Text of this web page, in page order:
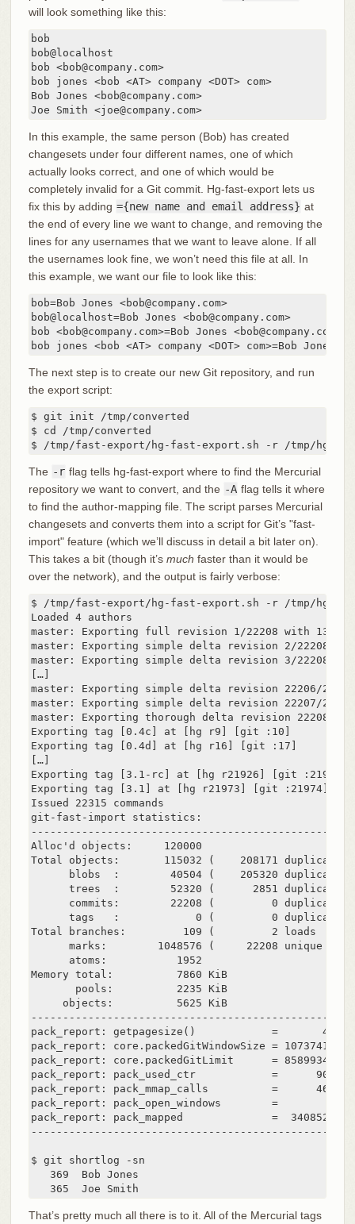
will look something like this:
bob
bob@localhost
bob <bob@company.com>
bob jones <bob <AT> company <DOT> com>
Bob Jones <bob@company.com>
Joe Smith <joe@company.com>
In this example, the same person (Bob) has created
changesets under four different names, one of which
actually looks correct, and one of which would be
completely invalid for a Git commit. Hg-fast-export lets us
fix this by adding ={new name and email address} at
the end of every line we want to change, and removing the
lines for any usernames that we want to leave alone. If all
the usernames look fine, we won’t need this file at all. In
this example, we want our file to look like this:
bob=Bob Jones <bob@company.com>
bob@localhost=Bob Jones <bob@company.com>
bob <bob@company.com>=Bob Jones <bob@company.com>
bob jones <bob <AT> company <DOT> com>=Bob Jones
The next step is to create our new Git repository, and run
the export script:
$ git init /tmp/converted
$ cd /tmp/converted
$ /tmp/fast-export/hg-fast-export.sh -r /tmp/hg-
The -r flag tells hg-fast-export where to find the Mercurial
repository we want to convert, and the -A flag tells it where
to find the author-mapping file. The script parses Mercurial
changesets and converts them into a script for Git’s "fast-
import" feature (which we’ll discuss in detail a bit later on).
This takes a bit (though it’s much faster than it would be
over the network), and the output is fairly verbose:
$ /tmp/fast-export/hg-fast-export.sh -r /tmp/hg-
Loaded 4 authors
master: Exporting full revision 1/22208 with 13/0/0
master: Exporting simple delta revision 2/22208
master: Exporting simple delta revision 3/22208
[…]
master: Exporting simple delta revision 22206/
master: Exporting simple delta revision 22207/
master: Exporting thorough delta revision 22208/
Exporting tag [0.4c] at [hg r9] [git :10]
Exporting tag [0.4d] at [hg r16] [git :17]
[…]
Exporting tag [3.1-rc] at [hg r21926] [git :21927]
Exporting tag [3.1] at [hg r21973] [git :21974]
Issued 22315 commands
git-fast-import statistics:
Alloc'd objects:     120000
Total objects:       115032 (    208171
blobs  :        40504 (    205320
trees  :        52320 (      2851
commits:        22208 (         0
tags   :            0 (         0
Total branches:         109 (         2 loads     )
      marks:        1048576 (     22208 unique    )
      atoms:           1952
Memory total:          7860 KiB
       pools:          2235 KiB
     objects:          5625 KiB
pack_report: getpagesize()            =       4096
pack_report: core.packedGitWindowSize = 1073741824
pack_report: core.packedGitLimit      = 8589934592
pack_report: pack_used_ctr            =      90430
pack_report: pack_mmap_calls          =      46771
pack_report: pack_open_windows        =
pack_report: pack_mapped              =  340852700
$ git shortlog -sn
   369  Bob Jones
   365  Joe Smith
That’s pretty much all there is to it. All of the Mercurial tags